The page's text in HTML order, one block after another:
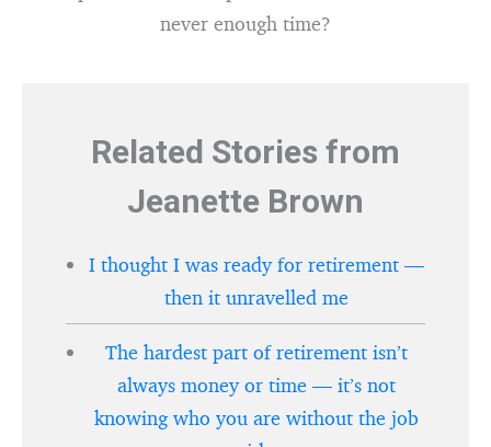
never enough time?
Related Stories from
Jeanette Brown
I thought I was ready for retirement —
then it unravelled me
The hardest part of retirement isn’t
always money or time — it’s not
knowing who you are without the job